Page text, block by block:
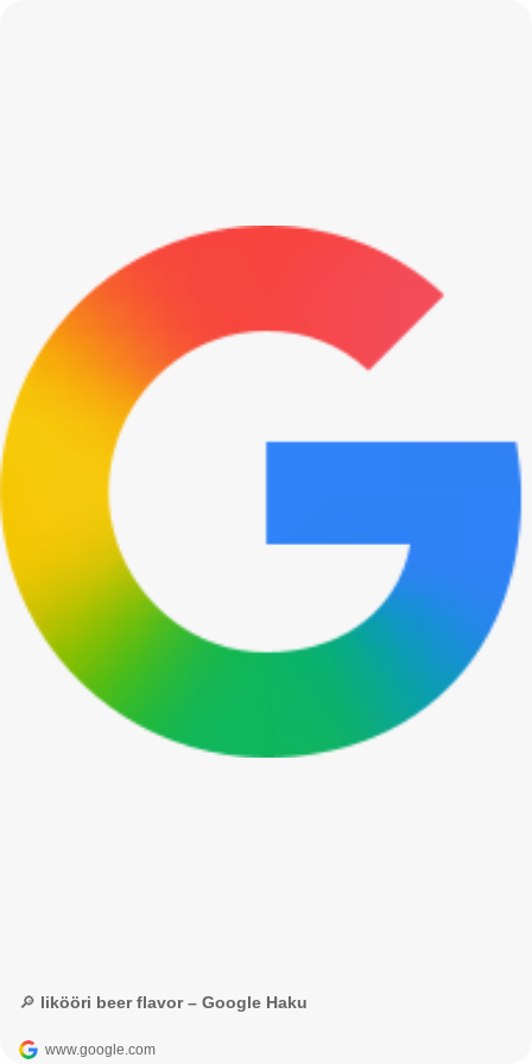
🔎 likööri beer flavor – Google Haku
www.google.com